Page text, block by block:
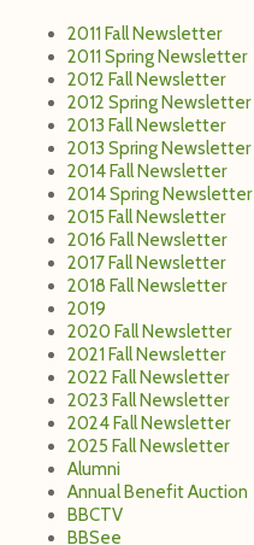
2011 Fall Newsletter
2011 Spring Newsletter
2012 Fall Newsletter
2012 Spring Newsletter
2013 Fall Newsletter
2013 Spring Newsletter
2014 Fall Newsletter
2014 Spring Newsletter
2015 Fall Newsletter
2016 Fall Newsletter
2017 Fall Newsletter
2018 Fall Newsletter
2019
2020 Fall Newsletter
2021 Fall Newsletter
2022 Fall Newsletter
2023 Fall Newsletter
2024 Fall Newsletter
2025 Fall Newsletter
Alumni
Annual Benefit Auction
BBCTV
BBSee